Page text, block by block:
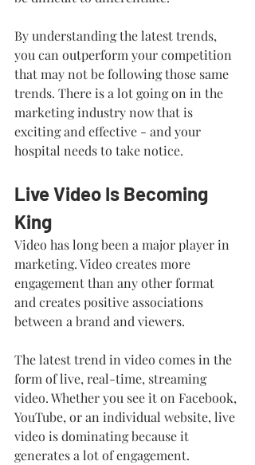
By understanding the latest trends,
you can outperform your competition
that may not be following those same
trends. There is a lot going on in the
marketing industry now that is
exciting and effective - and your
hospital needs to take notice.
Live Video Is Becoming
King
Video has long been a major player in
marketing. Video creates more
engagement than any other format
and creates positive associations
between a brand and viewers.
The latest trend in video comes in the
form of live, real-time, streaming
video. Whether you see it on Facebook,
YouTube, or an individual website, live
video is dominating because it
generates a lot of engagement.